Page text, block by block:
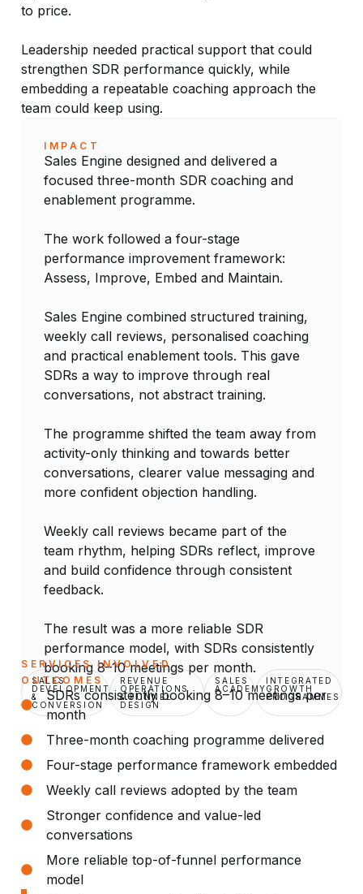
to price.
Leadership needed practical support that could
strengthen SDR performance quickly, while
embedding a repeatable coaching approach the
team could keep using.
IMPACT
Sales Engine designed and delivered a
focused three-month SDR coaching and
enablement programme.
The work followed a four-stage
performance improvement framework:
Assess, Improve, Embed and Maintain.
Sales Engine combined structured training,
weekly call reviews, personalised coaching
and practical enablement tools. This gave
SDRs a way to improve through real
conversations, not abstract training.
The programme shifted the team away from
activity-only thinking and towards better
conversations, clearer value messaging and
more confident objection handling.
Weekly call reviews became part of the
team rhythm, helping SDRs reflect, improve
and build confidence through consistent
feedback.
The result was a more reliable SDR
performance model, with SDRs consistently
booking 8–10 meetings per month.
SERVICES INVOLVED
SALES
DEVELOPMENT
&
CONVERSION
REVENUE
OPERATIONS
& FUNNEL
DESIGN
SALES
ACADEMY
INTEGRATED
GROWTH
PROGRAMMES
OUTCOMES
SDRs consistently booking 8–10 meetings per
month
Three-month coaching programme delivered
Four-stage performance framework embedded
Weekly call reviews adopted by the team
Stronger confidence and value-led
conversations
More reliable top-of-funnel performance
model